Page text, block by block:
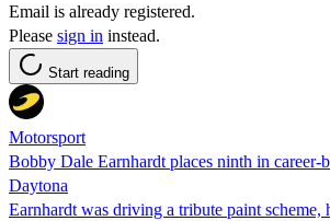
Email is already registered.
Please sign in instead.
Start reading
Motorsport
Bobby Dale Earnhardt places ninth in career-
Daytona
Earnhardt was driving a tribute paint scheme,